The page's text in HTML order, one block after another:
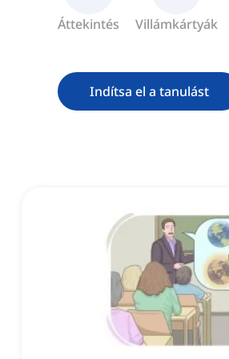
Áttekintés Villámkártyák
Indítsa el a tanulást